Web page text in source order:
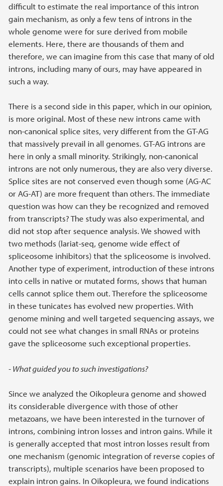
difficult to estimate the real importance of this intron
gain mechanism, as only a few tens of introns in the
whole genome were for sure derived from mobile
elements. Here, there are thousands of them and
therefore, we can imagine from this case that many of old
introns, including many of ours, may have appeared in
such a way.
There is a second side in this paper, which in our opinion,
is more original. Most of these new introns came with
non-canonical splice sites, very different from the GT-AG
that massively prevail in all genomes. GT-AG introns are
here in only a small minority. Strikingly, non-canonical
introns are not only numerous, they are also very diverse.
Splice sites are not conserved even though some (AG-AC
or AG-AT) are more frequent than others. The immediate
question was how can they be recognized and removed
from transcripts? The study was also experimental, and
did not stop after sequence analysis. We showed with
two methods (lariat-seq, genome wide effect of
spliceosome inhibitors) that the spliceosome is involved.
Another type of experiment, introduction of these introns
into cells in native or mutated forms, shows that human
cells cannot splice them out. Therefore the spliceosome
in these tunicates has evolved new properties. With
genome mining and well targeted sequencing assays, we
could not see what changes in small RNAs or proteins
gave the spliceosome such exceptional properties.
- What guided you to such investigations?
Since we analyzed the Oikopleura genome and showed
its considerable divergence with those of other
metazoans, we have been interested in the turnover of
introns, combining intron losses and intron gains. While it
is generally accepted that most intron losses result from
one mechanism (genomic integration of reverse copies of
transcripts), multiple scenarios have been proposed to
explain intron gains. In Oikopleura, we found indications